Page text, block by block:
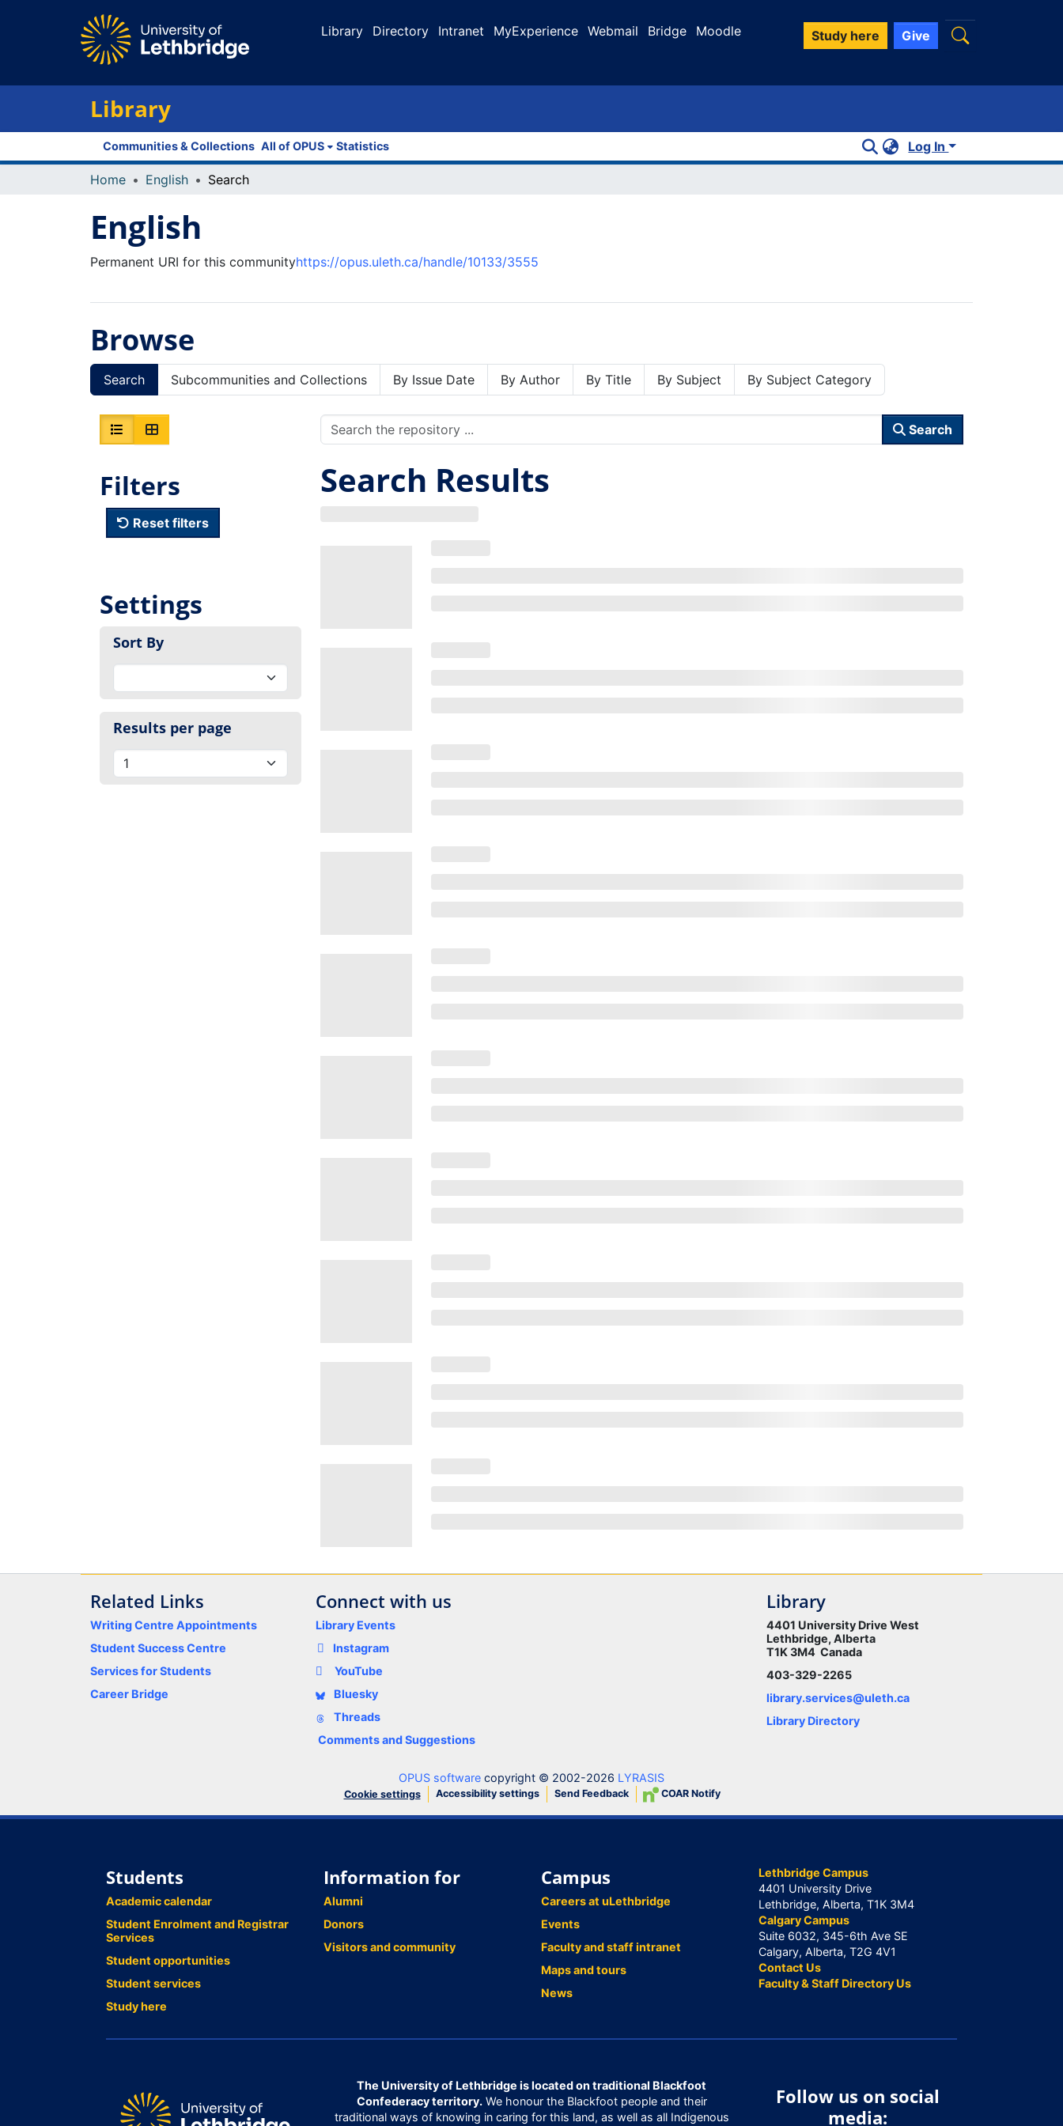
Library Directory Intranet MyExperience Webmail Bridge Moodle Study here Give
Library
Communities & Collections All of OPUS Statistics Log In
Home English Search
English
Permanent URI for this communityhttps://opus.uleth.ca/handle/10133/3555
Browse
Search Subcommunities and Collections By Issue Date By Author By Title By Subject By Subject Category
Filters
Reset filters
Settings
Sort By
Results per page
Search
Search Results
Related Links
Writing Centre Appointments
Student Success Centre
Services for Students
Career Bridge
Connect with us
Library Events
Instagram
YouTube
Bluesky
Threads
Comments and Suggestions
Library
4401 University Drive West
Lethbridge, Alberta
T1K 3M4 Canada
403-329-2265
library.services@uleth.ca
Library Directory
OPUS software copyright © 2002-2026 LYRASIS
Cookie settings Accessibility settings Send Feedback COAR Notify
Students
Academic calendar
Student Enrolment and Registrar
Services
Student opportunities
Student services
Study here
Information for
Alumni
Donors
Visitors and community
Campus
Careers at uLethbridge
Events
Faculty and staff intranet
Maps and tours
News
Lethbridge Campus
4401 University Drive
Lethbridge, Alberta, T1K 3M4
Calgary Campus
Suite 6032, 345-6th Ave SE
Calgary, Alberta, T2G 4V1
Contact Us
Faculty & Staff Directory Us
The University of Lethbridge is located on traditional Blackfoot
Confederacy territory.We honour the Blackfoot people and their
traditional ways of knowing in caring for this land, as well as all Indigenous
Follow us on social
media: